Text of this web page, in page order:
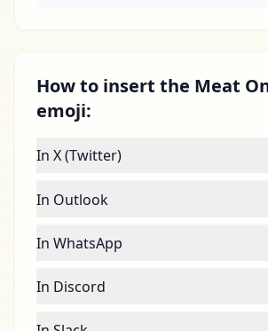
How to insert the Meat
emoji:
In X (Twitter)
In Outlook
In WhatsApp
In Discord